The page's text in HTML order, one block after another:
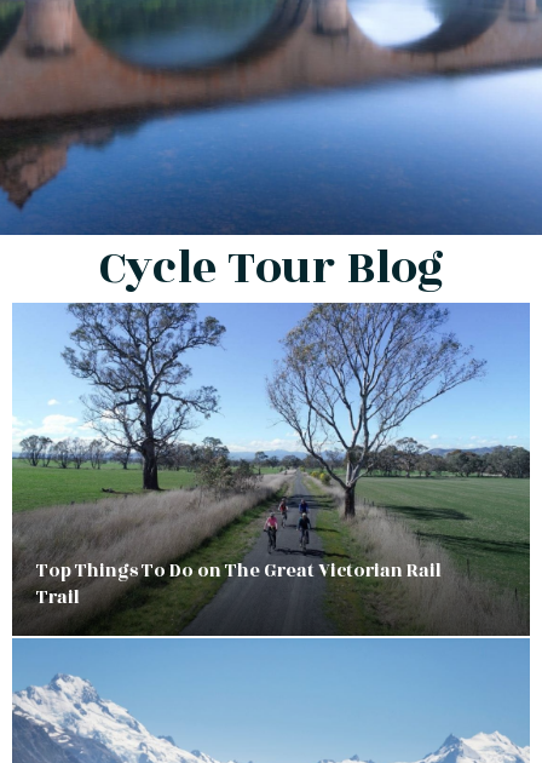
Cycle Tour Blog
Top Things To Do on The Great Victorian Rail
Trail